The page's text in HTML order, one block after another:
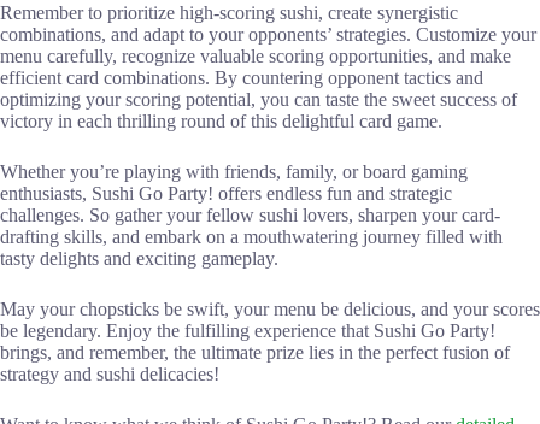
Remember to prioritize high-scoring sushi, create synergistic
combinations, and adapt to your opponents’ strategies. Customize your
menu carefully, recognize valuable scoring opportunities, and make
efficient card combinations. By countering opponent tactics and
optimizing your scoring potential, you can taste the sweet success of
victory in each thrilling round of this delightful card game.
Whether you’re playing with friends, family, or board gaming
enthusiasts, Sushi Go Party! offers endless fun and strategic
challenges. So gather your fellow sushi lovers, sharpen your card-
drafting skills, and embark on a mouthwatering journey filled with
tasty delights and exciting gameplay.
May your chopsticks be swift, your menu be delicious, and your scores
be legendary. Enjoy the fulfilling experience that Sushi Go Party!
brings, and remember, the ultimate prize lies in the perfect fusion of
strategy and sushi delicacies!